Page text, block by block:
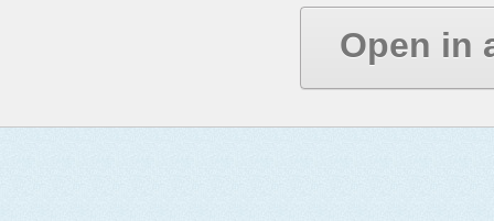
Open in